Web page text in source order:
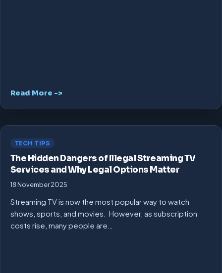
Read More ->
TECH TIPS
The Hidden Dangers of Illegal Streaming TV
Services and Why Legal Options Matter
18 November 2025
Streaming TV is now the most popular way to watch
shows, sports, and movies. However, as subscription
costs rise, many people are…